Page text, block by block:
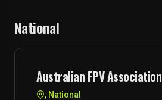
National
Australian FPV Association
, National